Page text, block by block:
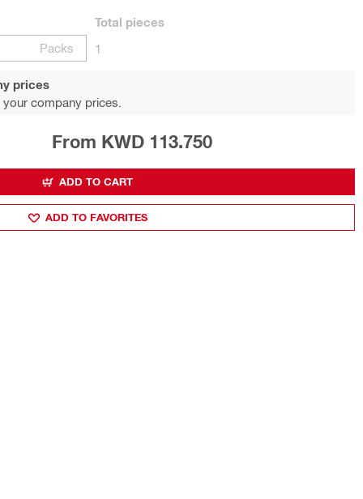
Packs
Total pieces
1
prices
company prices.
From KWD 113.750
ADD TO CART
ADD TO FAVORITES